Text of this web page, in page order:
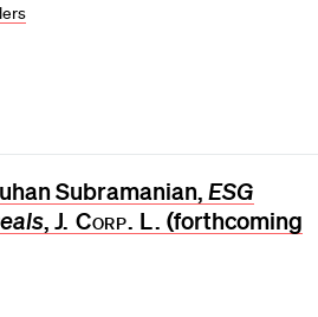
Subramanian, ESG
, J. Corp. L.
(forthcoming